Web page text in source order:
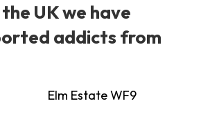
UK we have
addicts from
Elm Estate WF9